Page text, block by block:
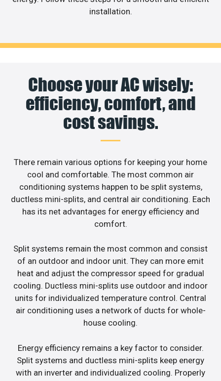
installation.
Choose your AC wisely:
efficiency, comfort, and
cost savings.
There remain various options for keeping your home
cool and comfortable. The most common air
conditioning systems happen to be split systems,
ductless mini-splits, and central air conditioning. Each
has its net advantages for energy efficiency and
comfort.
Split systems remain the most common and consist
of an outdoor and indoor unit. They can more emit
heat and adjust the compressor speed for gradual
cooling. Ductless mini-splits use outdoor and indoor
units for individualized temperature control. Central
air conditioning uses a network of ducts for whole-
house cooling.
Energy efficiency remains a key factor to consider.
Split systems and ductless mini-splits keep energy
with an inverter and individualized cooling. Properly